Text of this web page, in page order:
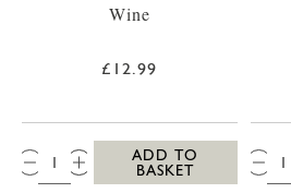
Wine
£12.99
QTY:
ADD TO
BASKET